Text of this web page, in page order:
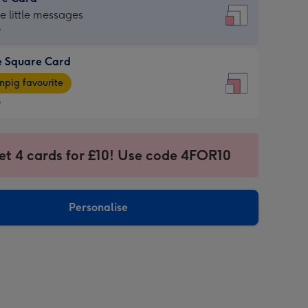
little messages
Square Card
favourite
4 cards for £10! Use code 4FOR10
Personalise